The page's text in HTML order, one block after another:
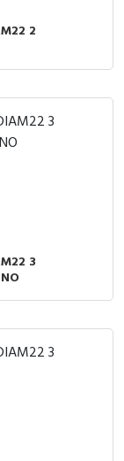
2
3